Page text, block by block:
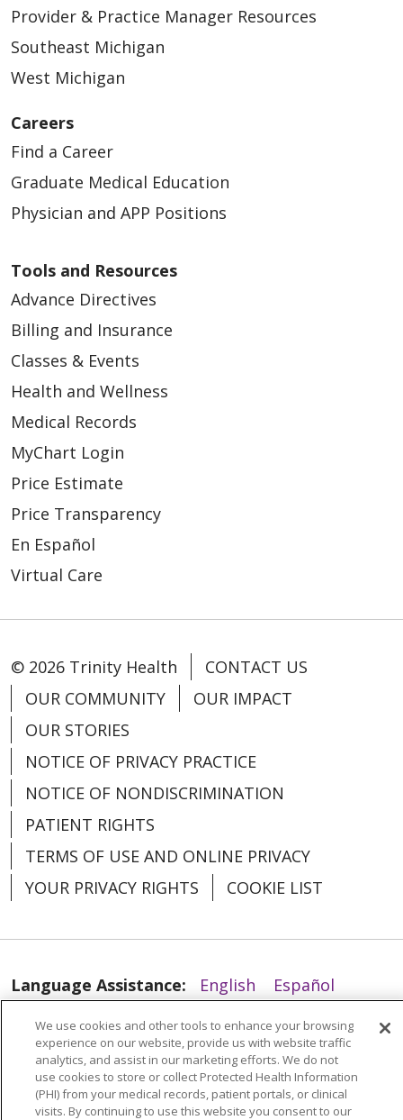
04/07/2026
04/03/2026
04/03/2026
04/03/2026
04/02/2026
03/31/2026
03/31/2026
Provider & Practice Manager Resources
Southeast Michigan
West Michigan
Careers
Find a Career
Graduate Medical Education
Physician and APP Positions
Tools and Resources
Advance Directives
Billing and Insurance
Classes & Events
Health and Wellness
Medical Records
MyChart Login
Price Estimate
Price Transparency
En Español
Virtual Care
© 2026 Trinity Health
CONTACT US
OUR COMMUNITY
OUR IMPACT
OUR STORIES
NOTICE OF PRIVACY PRACTICE
NOTICE OF NONDISCRIMINATION
PATIENT RIGHTS
TERMS OF USE AND ONLINE PRIVACY
YOUR PRIVACY RIGHTS
COOKIE LIST
Language Assistance: English
Español
العربية
中文 Việt SHQIP 한국어
বাংলা
POLSKI
Deutsch Italiano
日本語
РУССКИЙ
Hrvatski Tagalog Cрпски
We use cookies and other tools to enhance your browsing
experience on our website, provide us with website traffic
analytics, and assist in our marketing efforts. We do not
use cookies to store or collect Protected Health Information
(PHI) from your medical records, patient portals, or clinical
visits. By continuing to use this website you consent to our